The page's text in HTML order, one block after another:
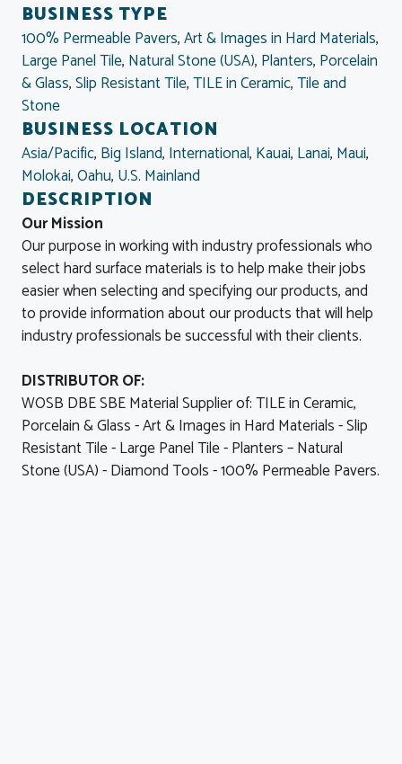
BUSINESS TYPE
100% Permeable Pavers,Art & Images in Hard Materials,
Large Panel Tile, Natural Stone (USA), Planters, Porcelain
& Glass,Slip Resistant Tile,TILE in Ceramic,Tile and
Stone
BUSINESS LOCATION
Asia/Pacific, Big Island, International, Kauai, Lanai, Maui,
Molokai,Oahu, U.S. Mainland
DESCRIPTION
Our Mission
Our purpose in working with industry professionals who
select hard surface materials is to help make their jobs
easier when selecting and specifying our products, and
to provide information about our products that will help
industry professionals be successful with their clients.
DISTRIBUTOR OF:
WOSB DBE SBE Material Supplier of: TILE in Ceramic,
Porcelain & Glass - Art & Images in Hard Materials - Slip
Resistant Tile - Large Panel Tile - Planters – Natural
Stone (USA) - Diamond Tools - 100% Permeable Pavers.